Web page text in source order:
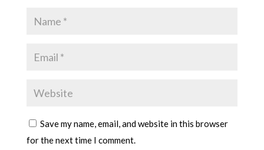
Save my name, email, and website in this browser
for the next time I comment.